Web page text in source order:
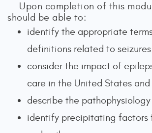
Upon completion of this
should be able to:
identify the appropriate
definitions related to
consider the impact of
care in the United States
describe the
identify precipitating factors